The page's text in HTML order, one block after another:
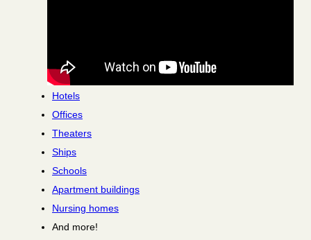
Hotels
Offices
Theaters
Ships
Schools
Apartment buildings
Nursing homes
And more!